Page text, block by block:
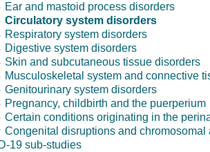
Ear and mastoid process disorders
Circulatory system disorders
Respiratory system disorders
Digestive system disorders
Skin and subcutaneous tissue disorders
Musculoskeletal system and connective
Genitourinary system disorders
Pregnancy, childbirth and the puerperium
Certain conditions originating in the
Congenital disruptions and chromosomal
19 sub-studies